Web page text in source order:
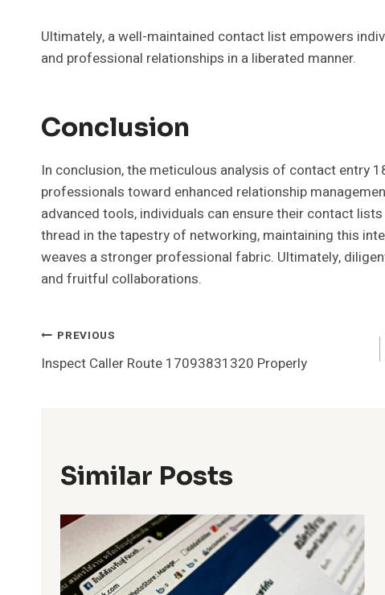
Ultimately, a well-maintained contact list empowers
and professional relationships in a liberated manner.
Conclusion
In conclusion, the meticulous analysis of contact entry
professionals toward enhanced relationship
advanced tools, individuals can ensure their contact
thread in the tapestry of networking, maintaining this
weaves a stronger professional fabric. Ultimately,
and fruitful collaborations.
Post
Navigation
PREVIOUS
Inspect Caller Route 17093831320 Properly
Similar Posts